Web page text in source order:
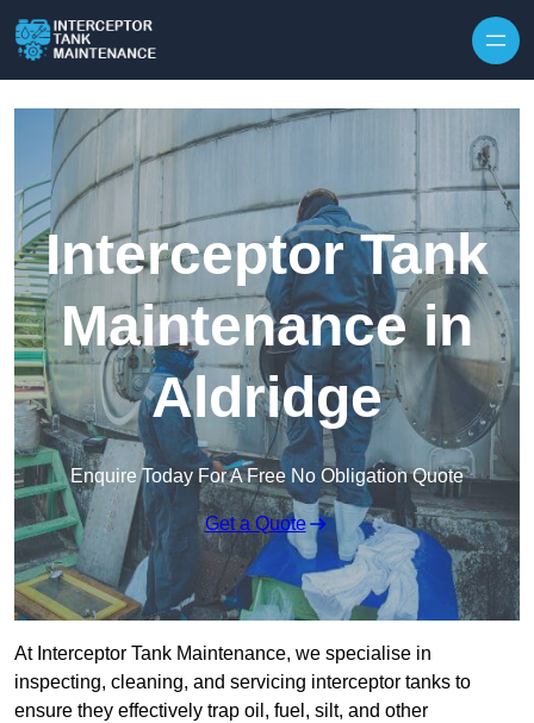
Interceptor Tank
Maintenance in
Aldridge
Enquire Today For A Free No Obligation Quote
Get a Quote
At Interceptor Tank Maintenance, we specialise in
inspecting, cleaning, and servicing interceptor tanks to
ensure they effectively trap oil, fuel, silt, and other